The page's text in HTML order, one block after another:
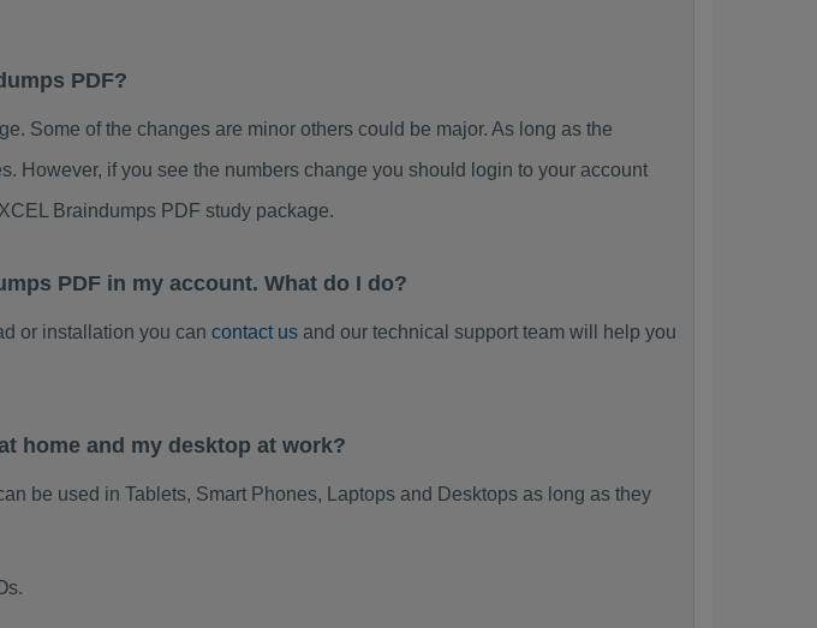
PDF?
Some of the changes are minor others could be major. As long as the
However, if you see the numbers change you should login to your account
Braindumps PDF study package.
PDF in my account. What do I do?
or installation you can contact usand our technical support team will help you
home and my desktop at work?
be used in Tablets, Smart Phones, Laptops and Desktops as long as they